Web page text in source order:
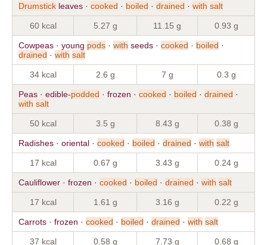
Drumstick leaves · cooked · boiled · drained · with salt
60 kcal 5.27 g 11.15 g 0.93 g
Cowpeas · young pods · with seeds · cooked · boiled ·
drained · with salt
34 kcal 2.6 g 7 g 0.3 g
Peas · edible-podded · frozen · cooked · boiled · drained ·
with salt
50 kcal 3.5 g 8.43 g 0.38 g
Radishes · oriental · cooked · boiled · drained · with salt
17 kcal 0.67 g 3.43 g 0.24 g
Cauliflower · frozen · cooked · boiled · drained · with salt
17 kcal 1.61 g 3.16 g 0.22 g
Carrots · frozen · cooked · boiled · drained · with salt
37 kcal 0.58 g 7.73 g 0.68 g